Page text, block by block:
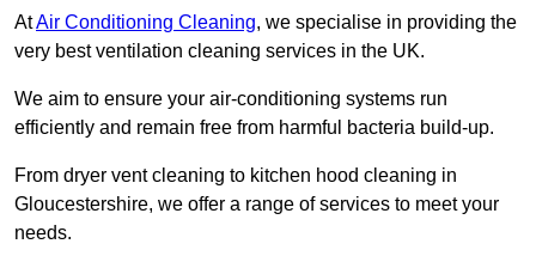
AtAir Conditioning Cleaning, we specialise in providing the
very best ventilation cleaning services in the UK.
We aim to ensure your air-conditioning systems run
efficiently and remain free from harmful bacteria build-up.
From dryer vent cleaning to kitchen hood cleaning in
Gloucestershire, we offer a range of services to meet your
needs.